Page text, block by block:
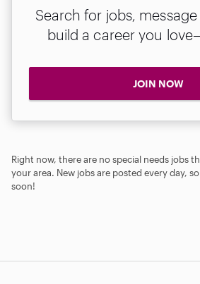
Search for jobs,
build a career you
JOIN NOW
Right now, there are no special needs jobs
your area. New jobs are posted every day,
soon!